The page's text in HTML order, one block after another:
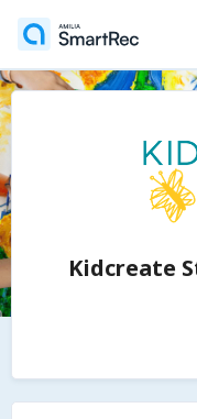
Kidcreate